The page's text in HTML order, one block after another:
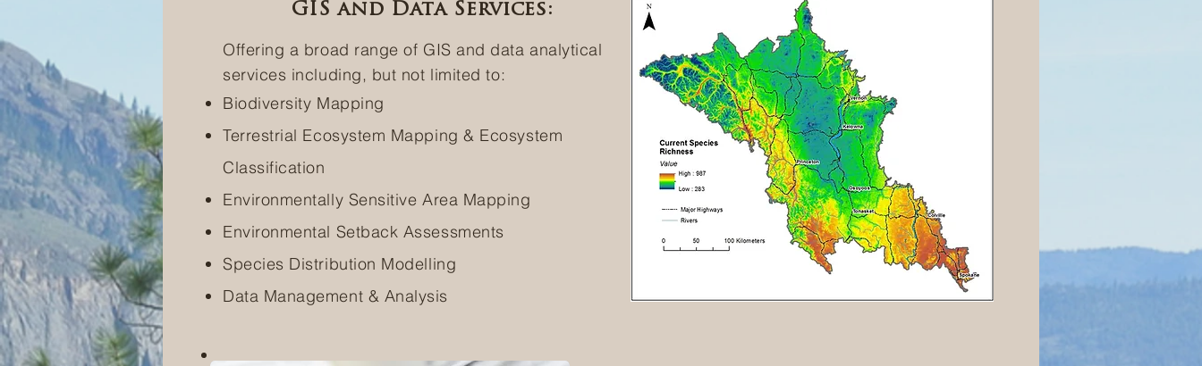
GIS and Data Services:
Offering a broad range of GIS and data analytical
services including, but not limited to:
Biodiversity Mapping
Terrestrial Ecosystem Mapping & Ecosystem
Classification
Environmentally Sensitive Area Mapping
Environmental Setback Assessments
Species Distribution Modelling
Data Management & Analysis